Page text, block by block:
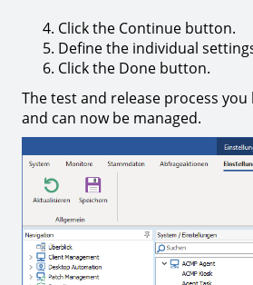
Click the Continue button.
Define the individual
Click the Done button.
The test and release process
and can now be managed.